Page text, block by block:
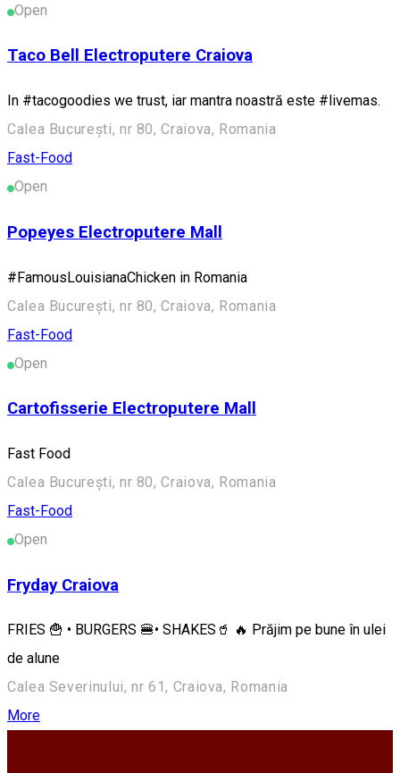
Open
Taco Bell Electroputere Craiova
In #tacogoodies we trust, iar mantra noastră este #livemas.
Calea București, nr 80, Craiova, Romania
Fast-Food
Open
Popeyes Electroputere Mall
#FamousLouisianaChicken in Romania
Calea București, nr 80, Craiova, Romania
Fast-Food
Open
Cartofisserie Electroputere Mall
Fast Food
Calea București, nr 80, Craiova, Romania
Fast-Food
Open
Fryday Craiova
FRIES 🍟 • BURGERS 🍔• SHAKES🥤 🔥 Prăjim pe bune în ulei
de alune
Calea Severinului, nr 61, Craiova, Romania
More